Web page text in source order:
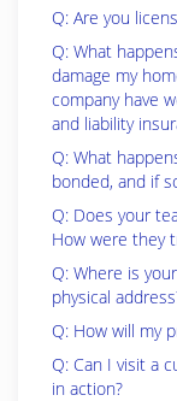
Q: Are you
Q: What
damage my
company have
and liability
Q: What
bonded, and if
Q: Does your
How were they
Q: Where is
physical
Q: How will my
Q: Can I visit a
in action?